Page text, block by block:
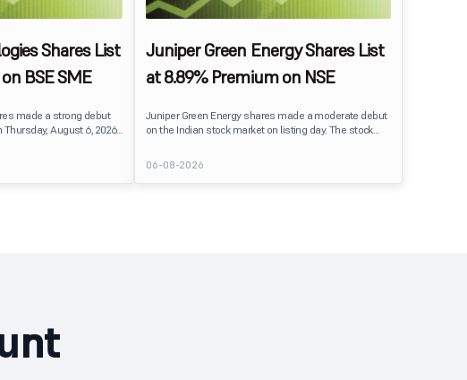
Shares List
BSE SME
made a strong debut
Thursday, August 6, 2026.
investor sentiment
overall
IPO Listing Details
Juniper Green Energy Shares List
at 8.89% Premium on NSE
Juniper Green Energy shares made a moderate debut
on the Indian stock market on listing day. The stock
delivering a premium of nearly 8.89% over its IPO issue
price of ₹225. The listing offered modest gains to IPO
investors, reflecting steady market sentiment
06-08-2026